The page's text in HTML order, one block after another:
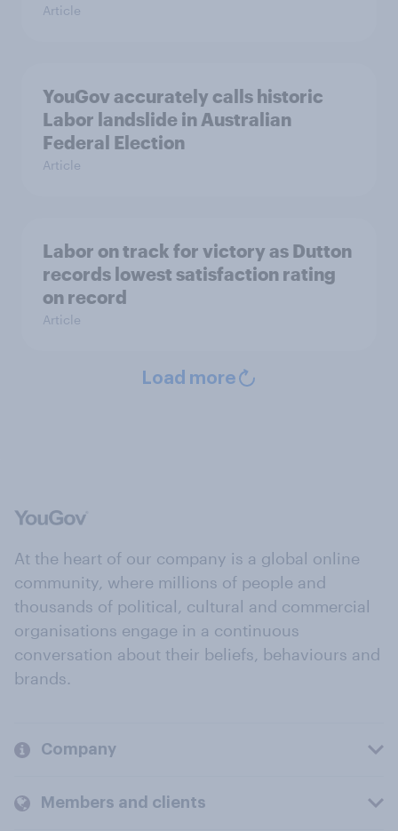
Article
YouGov accurately calls historic
Labor landslide in Australian
Federal Election
Article
Labor on track for victory as Dutton
records lowest satisfaction rating
on record
Article
Load more
At the heart of our company is a global online
community, where millions of people and
thousands of political, cultural and commercial
organisations engage in a continuous
conversation about their beliefs, behaviours and
brands.
Company
Members and clients